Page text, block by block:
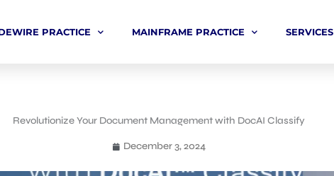
PRACTICE MAINFRAME PRACTICE SERVICES
Revolutionize Your Document Management with DocAI Classify
December 3, 2024